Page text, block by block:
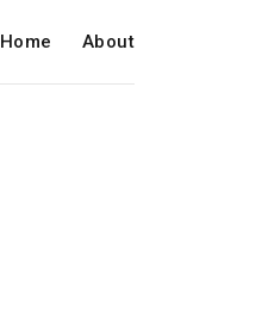
Home About